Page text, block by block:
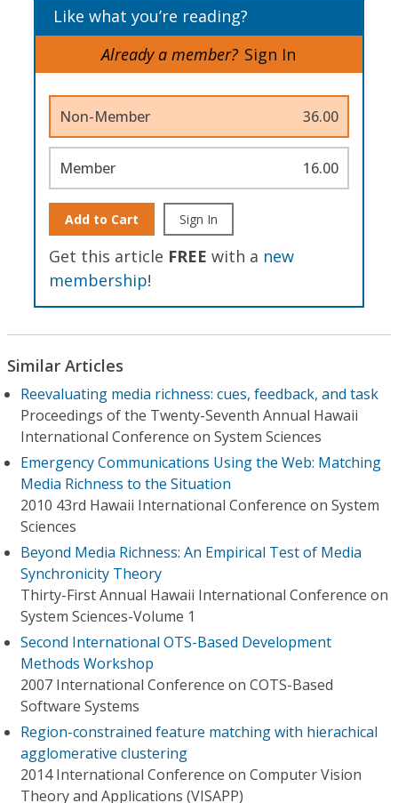
Like what you’re reading?
Already a member? Sign In
Non-Member 36.00
Member 16.00
Add to Cart Sign In
Get this article FREE with a new
membership!
Similar Articles
Reevaluating media richness: cues, feedback, and task
Proceedings of the Twenty-Seventh Annual Hawaii
International Conference on System Sciences
Emergency Communications Using the Web: Matching
Media Richness to the Situation
2010 43rd Hawaii International Conference on System
Sciences
Beyond Media Richness: An Empirical Test of Media
Synchronicity Theory
Thirty-First Annual Hawaii International Conference on
System Sciences-Volume 1
Second International OTS-Based Development
Methods Workshop
2007 International Conference on COTS-Based
Software Systems
Region-constrained feature matching with hierachical
agglomerative clustering
2014 International Conference on Computer Vision
Theory and Applications (VISAPP)